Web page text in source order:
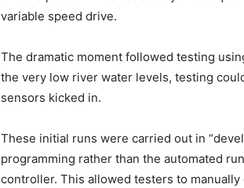
variable speed drive.
The dramatic moment followed testing
the very low river water levels, testing
sensors kicked in.
These initial runs were carried out in
programming rather than the automated
controller. This allowed testers to